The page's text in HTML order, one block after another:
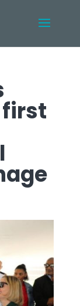
first